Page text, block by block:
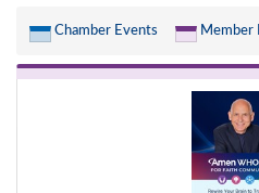
Chamber Events Member